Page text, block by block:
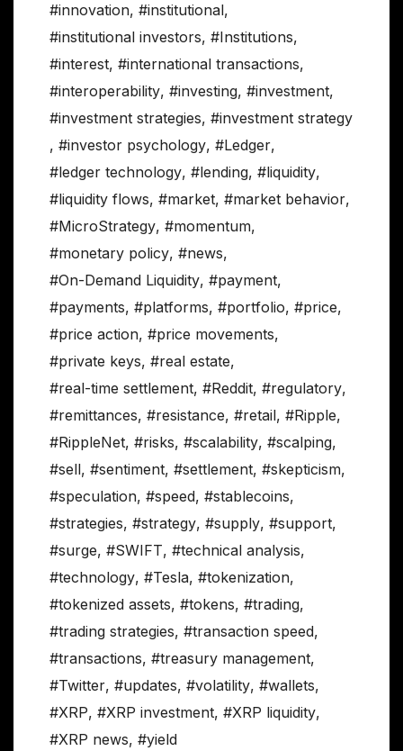
#innovation, #institutional,
#institutional investors, #Institutions,
#interest, #international transactions,
#interoperability, #investing, #investment,
#investment strategies, #investment strategy
, #investor psychology, #Ledger,
#ledger technology, #lending, #liquidity,
#liquidity flows, #market, #market behavior,
#MicroStrategy, #momentum,
#monetary policy, #news,
#On-Demand Liquidity, #payment,
#payments, #platforms, #portfolio, #price,
#price action, #price movements,
#private keys, #real estate,
#real-time settlement, #Reddit, #regulatory,
#remittances, #resistance, #retail, #Ripple,
#RippleNet, #risks, #scalability, #scalping,
#sell, #sentiment, #settlement, #skepticism,
#speculation, #speed, #stablecoins,
#strategies, #strategy, #supply, #support,
#surge, #SWIFT, #technical analysis,
#technology, #Tesla, #tokenization,
#tokenized assets, #tokens, #trading,
#trading strategies, #transaction speed,
#transactions, #treasury management,
#Twitter, #updates, #volatility, #wallets,
#XRP, #XRP investment, #XRP liquidity,
#XRP news, #yield